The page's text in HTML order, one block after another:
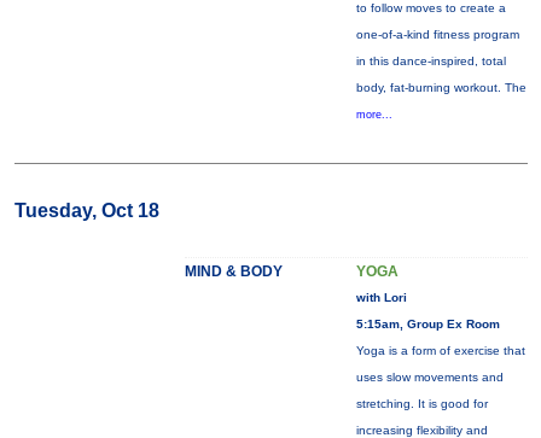
to follow moves to create a
one-of-a-kind fitness program
in this dance-inspired, total
body, fat-burning workout. The
more...
Tuesday, Oct 18
MIND & BODY YOGA
with Lori
5:15am, Group Ex Room
Yoga is a form of exercise that
uses slow movements and
stretching. It is good for
increasing flexibility and